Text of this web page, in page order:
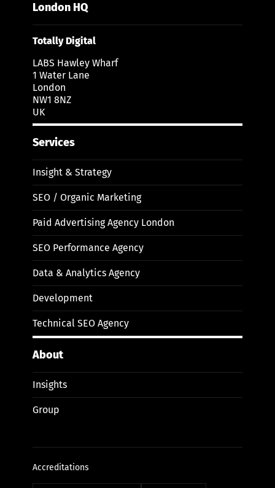
London HQ
Totally Digital
LABS Hawley Wharf
1 Water Lane
London
NW1 8NZ
UK
Services
Insight & Strategy
SEO / Organic Marketing
Paid Advertising Agency London
SEO Performance Agency
Data & Analytics Agency
Development
Technical SEO Agency
About
Insights
Group
Accreditations